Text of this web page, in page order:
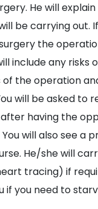
He will
be carrying out.
the
include any risks
the operation
will be asked to
having the
will also see a
He/she will
tracing) if
if you need to